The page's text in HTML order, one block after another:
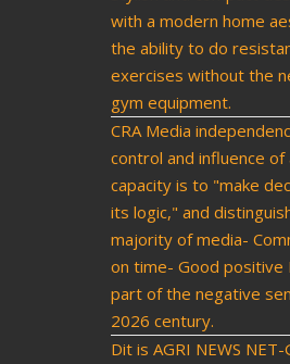
with a modern home
the ability to do
exercises without the
gym equipment.
CRA Media
control and influence
capacity is to "make
its logic," and
majority of media-
on time- Good
part of the negative
2026 century.
Dit is AGRI NEWS